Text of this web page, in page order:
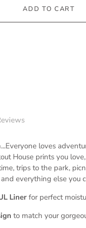
ADD TO CART
loves
House prints you
trips to the park,
everything else you
Liner for perfect
to match your